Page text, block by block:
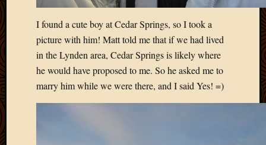
I found a cute boy at Cedar Springs, so I took a
picture with him! Matt told me that if we had lived
in the Lynden area, Cedar Springs is likely where
he would have proposed to me. So he asked me to
marry him while we were there, and I said Yes! =)
August
2010